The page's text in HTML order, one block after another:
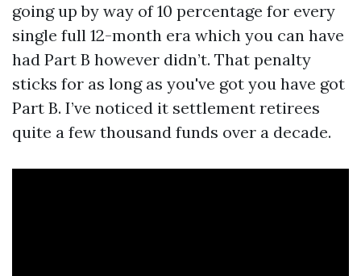
going up by way of 10 percentage for every
single full 12-month era which you can have
had Part B however didn’t. That penalty
sticks for as long as you've got you have got
Part B. I’ve noticed it settlement retirees
quite a few thousand funds over a decade.